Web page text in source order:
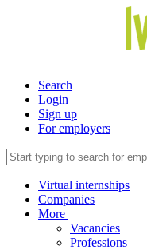
Search
Login
Sign up
For employers
Virtual internships
Companies
More
Vacancies
Professions